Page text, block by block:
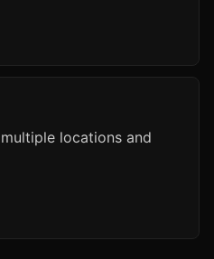
locations and